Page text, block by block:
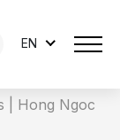
EN
| Hong Ngoc